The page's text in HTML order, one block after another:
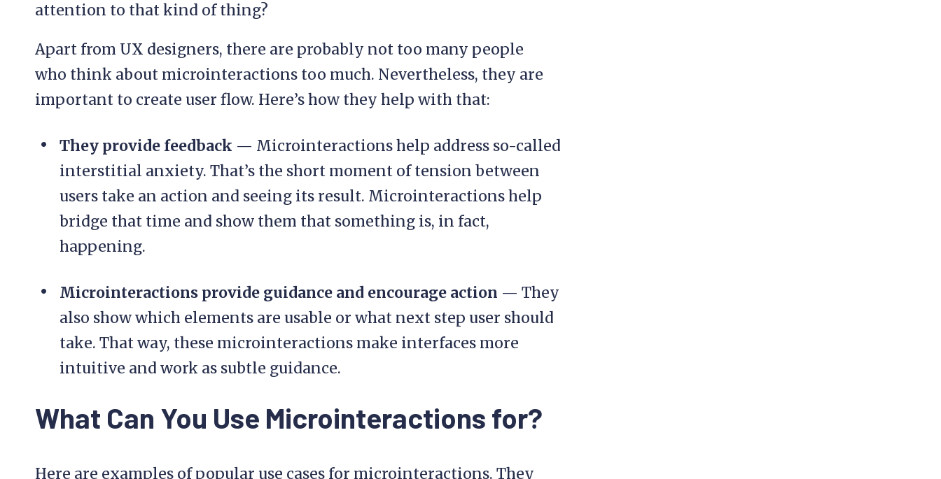
attention to that kind of thing?
Apart from UX designers, there are probably not too many people
who think about microinteractions too much. Nevertheless, they are
important to create user flow. Here’s how they help with that:
They provide feedback — Microinteractions help address so-called
interstitial anxiety. That’s the short moment of tension between
users take an action and seeing its result. Microinteractions help
bridge that time and show them that something is, in fact,
happening.
Microinteractions provide guidance and encourage action — They
also show which elements are usable or what next step user should
take. That way, these microinteractions make interfaces more
intuitive and work as subtle guidance.
What Can You Use Microinteractions for?
Here are examples of popular use cases for microinteractions. They